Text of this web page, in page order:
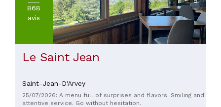
868
avis
Le Saint Jean
Saint-Jean-D'Arvey
25/07/2026: A menu full of surprises and flavors. Smiling and
attentive service. Go without hesitation.